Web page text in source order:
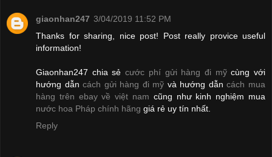
giaonhan247 3/04/2019 11:52 PM
Thanks for sharing, nice post! Post really provice useful
information!
Giaonhan247 chia sẻcước phí gửi hàng đi mỹcùng với
hướng dẫncách gửi hàng đi mỹ và hướng dẫncách mua
hàng trên ebay về việt nam cũng như kinh nghiệm mua
nước hoa Pháp chính hãng giá rẻ uy tín nhất.
Reply